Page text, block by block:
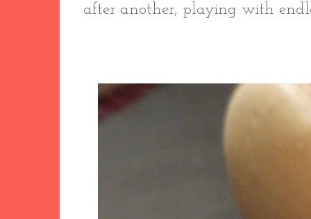
after another, playing with